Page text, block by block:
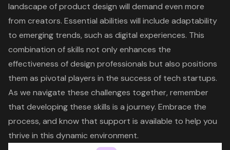
landscape of product design will demand even more
from creators. Essential abilities will include adaptability
to emerging trends, such as digital experiences. This
combination of skills not only enhances the
effectiveness of design professionals but also positions
them as pivotal players in the success of tech startups.
As we navigate these challenges together, remember
that developing these skills is a journey. Embrace the
process, and know that support is available to help you
thrive in this dynamic environment.